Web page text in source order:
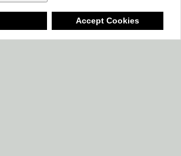
Accept Cookies
Shopping List